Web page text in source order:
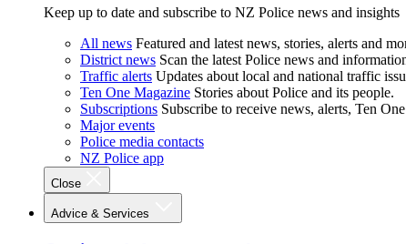
Keep up to date and subscribe to NZ Police news and insights
All news Featured and latest news, stories, alerts and
District news Scan the latest Police news and
Traffic alerts Updates about local and national traffic
Ten One Magazine Stories about Police and its people.
Subscriptions Subscribe to receive news, alerts, Ten
Major events
Police media contacts
NZ Police app
Close
Advice & Services